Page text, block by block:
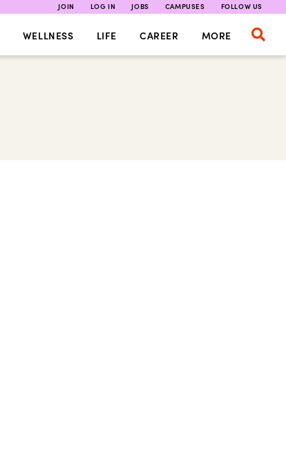
JOIN LOG IN JOBS CAMPUSES FOLLOW US
WELLNESS LIFE CAREER MORE